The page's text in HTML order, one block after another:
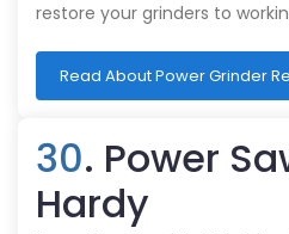
restore your grinders to
Read About Power Grinder
30. Power
Hardy